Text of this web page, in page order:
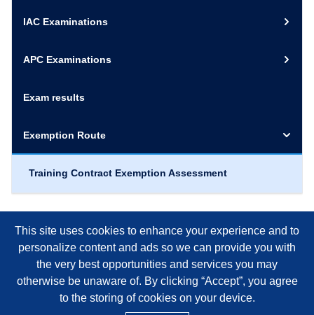
IAC Examinations
APC Examinations
Exam results
Exemption Route
Training Contract Exemption Assessment
This site uses cookies to enhance your experience and to
personalize content and ads so we can provide you with
the very best opportunities and services you may
otherwise be unaware of. By clicking “Accept”, you agree
to the storing of cookies on your device.